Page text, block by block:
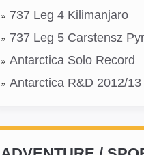
737 Leg 4 Kilimanjaro
737 Leg 5 Carstensz
Antarctica Solo Record
Antarctica R&D 2012/13